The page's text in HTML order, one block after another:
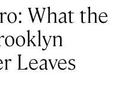
What the
Leaves